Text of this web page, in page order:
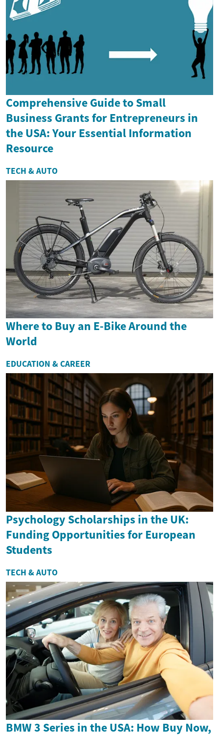
Comprehensive Guide to Small
Business Grants for Entrepreneurs in
the USA: Your Essential Information
Resource
TECH & AUTO
Where to Buy an E-Bike Around the
World
EDUCATION & CAREER
Psychology Scholarships in the UK:
Funding Opportunities for European
Students
TECH & AUTO
BMW 3 Series in the USA: How Buy Now,